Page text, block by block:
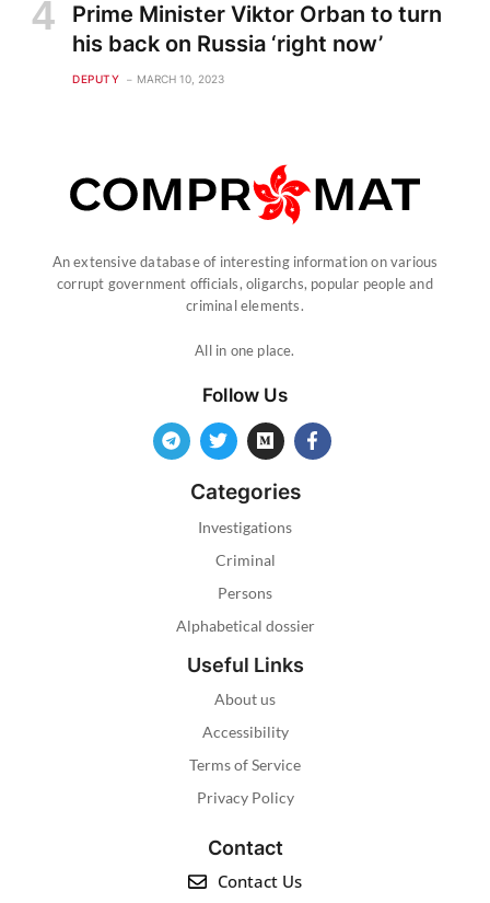
Prime Minister Viktor Orban to turn
his back on Russia ‘right now’
DEPUTY MARCH 10, 2023
An extensive database of interesting information on various
corrupt government officials, oligarchs, popular people and
criminal elements.
All in one place.
Follow Us
Categories
Investigations
Criminal
Persons
Alphabetical dossier
Useful Links
About us
Accessibility
Terms of Service
Privacy Policy
Contact
Contact Us